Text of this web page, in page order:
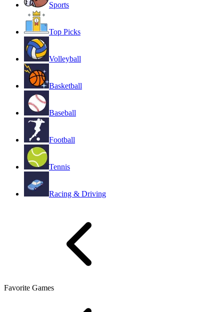
Sports
Top Picks
Volleyball
Basketball
Baseball
Football
Tennis
Racing & Driving
Favorite Games